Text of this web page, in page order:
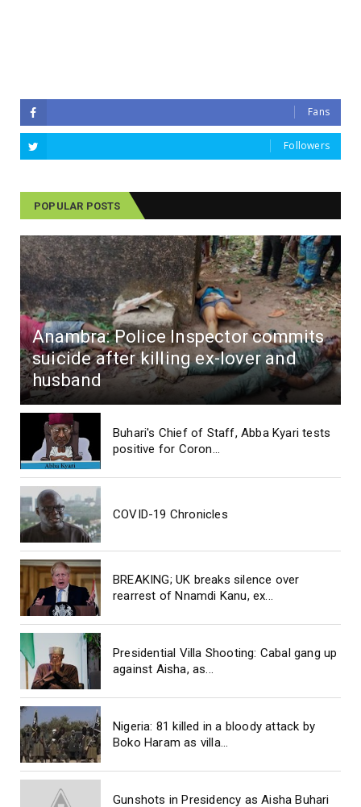
Fans
Followers
POPULAR POSTS
Anambra: Police Inspector commits
suicide after killing ex-lover and
husband
Buhari's Chief of Staff, Abba Kyari tests
positive for Coron...
COVID-19 Chronicles
BREAKING; UK breaks silence over
rearrest of Nnamdi Kanu, ex...
Presidential Villa Shooting: Cabal gang up
against Aisha, as...
Nigeria: 81 killed in a bloody attack by
Boko Haram as villa...
Gunshots in Presidency as Aisha Buhari